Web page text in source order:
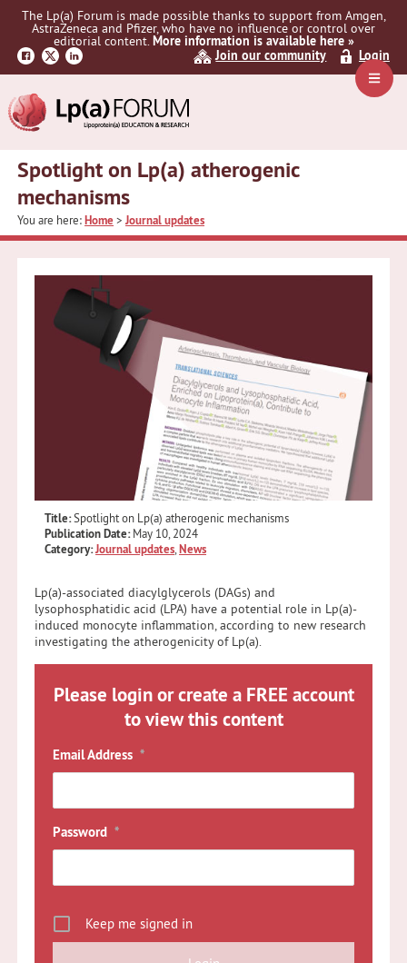
Skip
navigation
Skip
content
Skip
sidebar
Menu
The Lp(a) Forum is made possible thanks to support from Amgen,
AstraZeneca and Pfizer, who have no influence or control over
editorial content.More information is available here »
Join our community
Login
Spotlight on Lp(a) atherogenic
mechanisms
You are here:Home>Journal updates
Title:Spotlight on Lp(a) atherogenic mechanisms
Publication Date: May 10, 2024
Category:Journal updates,News
Lp(a)-associated diacylglycerols (DAGs) and
lysophosphatidic acid (LPA) have a potential role in Lp(a)-
induced monocyte inflammation, according to new research
investigating the atherogenicity of Lp(a).
Please login or create a FREE account
to view this content
Email Address *
Password *
Keep me signed in